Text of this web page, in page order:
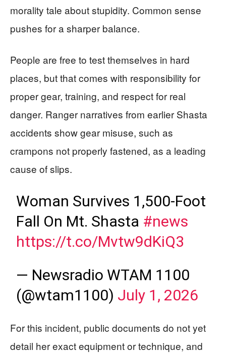
morality tale about stupidity. Common sense
pushes for a sharper balance.
People are free to test themselves in hard
places, but that comes with responsibility for
proper gear, training, and respect for real
danger. Ranger narratives from earlier Shasta
accidents show gear misuse, such as
crampons not properly fastened, as a leading
cause of slips.
Woman Survives 1,500-Foot
Fall On Mt. Shasta #news
https://t.co/Mvtw9dKiQ3
— Newsradio WTAM 1100
(@wtam1100) July 1, 2026
For this incident, public documents do not yet
detail her exact equipment or technique, and